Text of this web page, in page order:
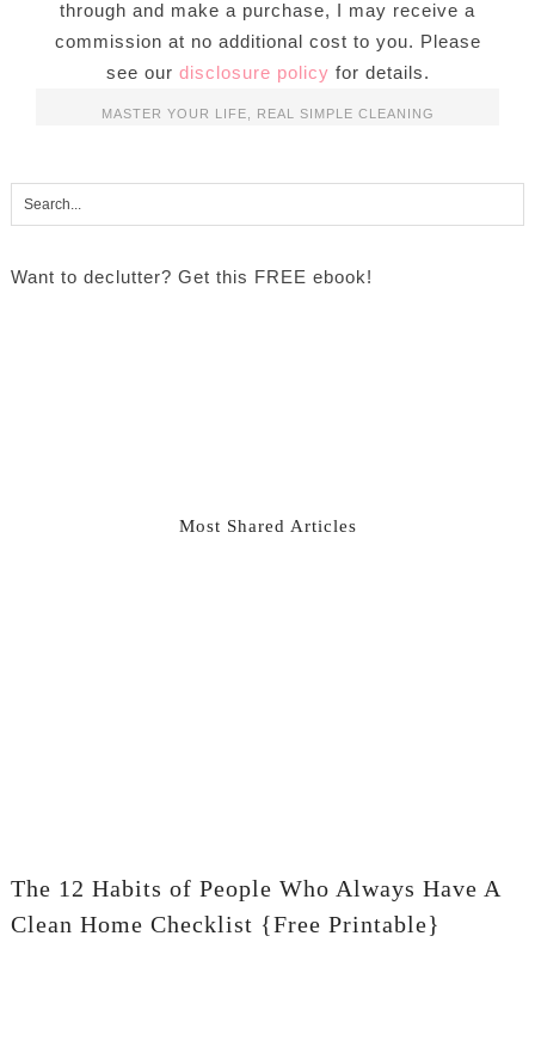
through and make a purchase, I may receive a
commission at no additional cost to you. Please
see our disclosure policy for details.
MASTER YOUR LIFE REAL SIMPLE CLEANING
Want to declutter? Get this FREE ebook!
Most Shared Articles
The 12 Habits of People Who Always Have A
Clean Home Checklist {Free Printable}